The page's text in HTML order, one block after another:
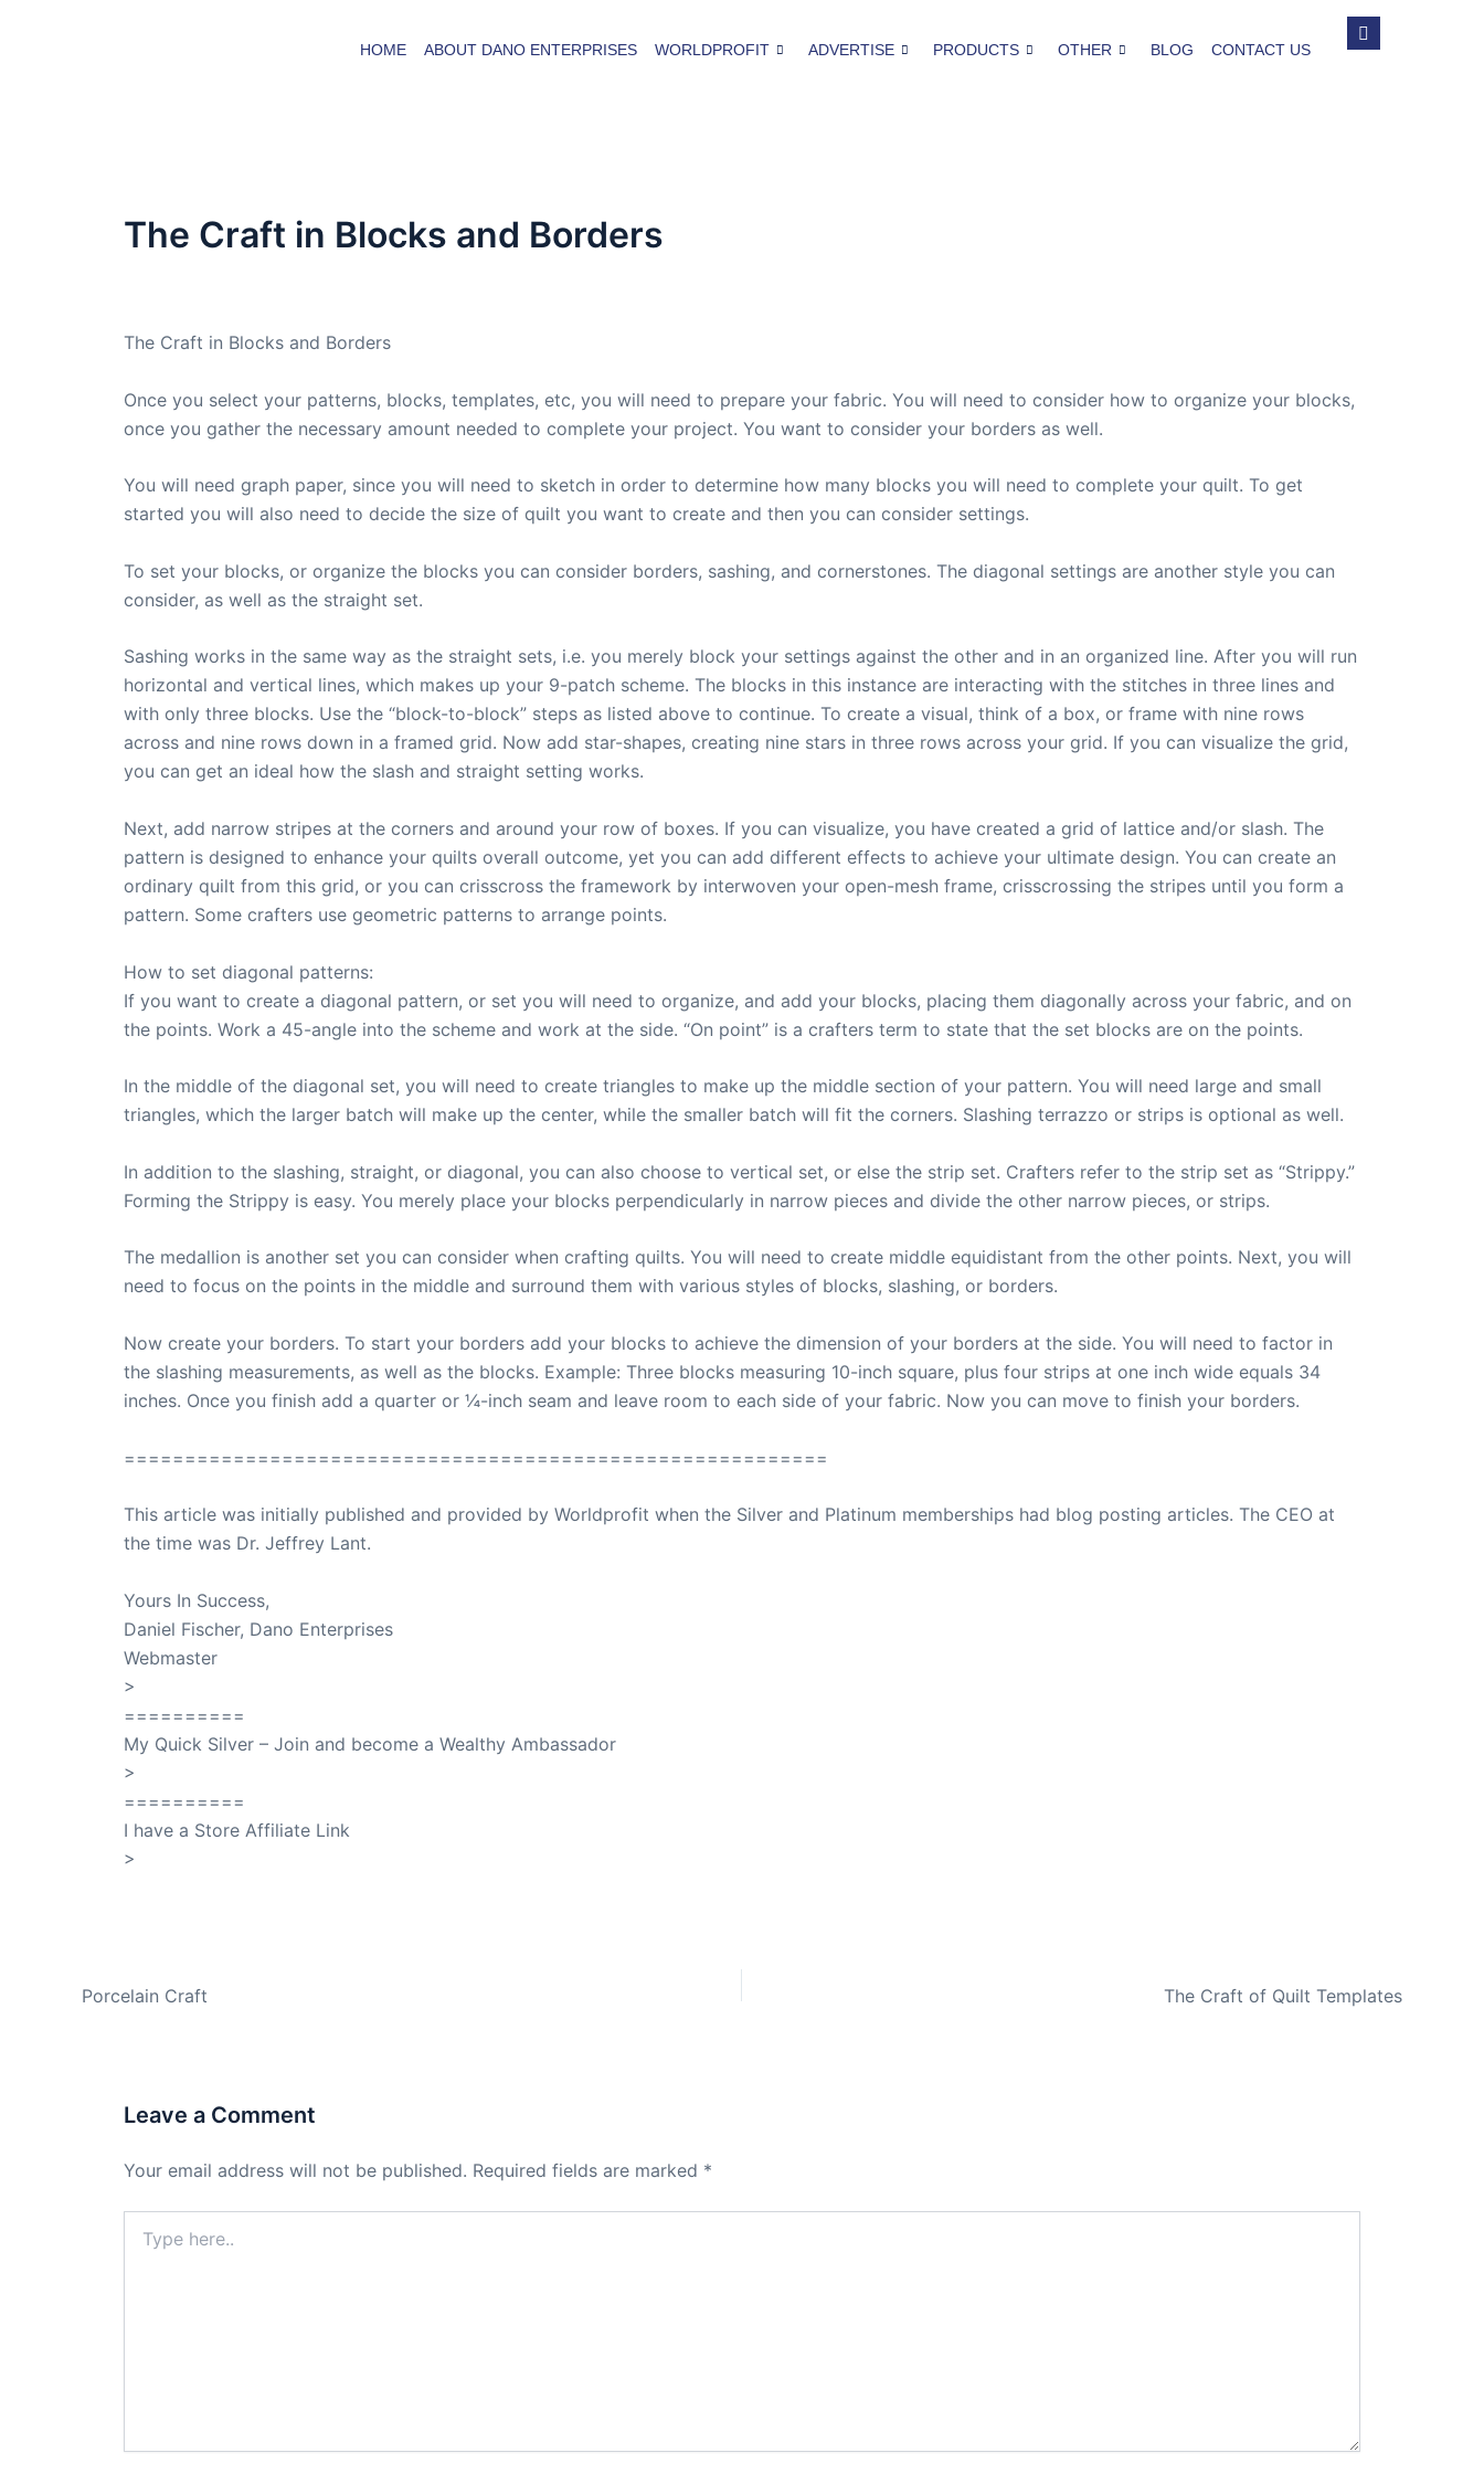
HOME ABOUT DANO ENTERPRISES WORLDPROFIT ADVERTISE PRODUCTS OTHER BLOG CONTACT US
The Craft in Blocks and Borders
The Craft in Blocks and Borders
Once you select your patterns, blocks, templates, etc, you will need to prepare your fabric. You will need to consider how to organize your blocks,
once you gather the necessary amount needed to complete your project. You want to consider your borders as well.
You will need graph paper, since you will need to sketch in order to determine how many blocks you will need to complete your quilt. To get
started you will also need to decide the size of quilt you want to create and then you can consider settings.
To set your blocks, or organize the blocks you can consider borders, sashing, and cornerstones. The diagonal settings are another style you can
consider, as well as the straight set.
Sashing works in the same way as the straight sets, i.e. you merely block your settings against the other and in an organized line. After you will run
horizontal and vertical lines, which makes up your 9-patch scheme. The blocks in this instance are interacting with the stitches in three lines and
with only three blocks. Use the “block-to-block” steps as listed above to continue. To create a visual, think of a box, or frame with nine rows
across and nine rows down in a framed grid. Now add star-shapes, creating nine stars in three rows across your grid. If you can visualize the grid,
you can get an ideal how the slash and straight setting works.
Next, add narrow stripes at the corners and around your row of boxes. If you can visualize, you have created a grid of lattice and/or slash. The
pattern is designed to enhance your quilts overall outcome, yet you can add different effects to achieve your ultimate design. You can create an
ordinary quilt from this grid, or you can crisscross the framework by interwoven your open-mesh frame, crisscrossing the stripes until you form a
pattern. Some crafters use geometric patterns to arrange points.
How to set diagonal patterns:
If you want to create a diagonal pattern, or set you will need to organize, and add your blocks, placing them diagonally across your fabric, and on
the points. Work a 45-angle into the scheme and work at the side. “On point” is a crafters term to state that the set blocks are on the points.
In the middle of the diagonal set, you will need to create triangles to make up the middle section of your pattern. You will need large and small
triangles, which the larger batch will make up the center, while the smaller batch will fit the corners. Slashing terrazzo or strips is optional as well.
In addition to the slashing, straight, or diagonal, you can also choose to vertical set, or else the strip set. Crafters refer to the strip set as “Strippy.”
Forming the Strippy is easy. You merely place your blocks perpendicularly in narrow pieces and divide the other narrow pieces, or strips.
The medallion is another set you can consider when crafting quilts. You will need to create middle equidistant from the other points. Next, you will
need to focus on the points in the middle and surround them with various styles of blocks, slashing, or borders.
Now create your borders. To start your borders add your blocks to achieve the dimension of your borders at the side. You will need to factor in
the slashing measurements, as well as the blocks. Example: Three blocks measuring 10-inch square, plus four strips at one inch wide equals 34
inches. Once you finish add a quarter or ¼-inch seam and leave room to each side of your fabric. Now you can move to finish your borders.
==========================================================
This article was initially published and provided by Worldprofit when the Silver and Platinum memberships had blog posting articles. The CEO at
the time was Dr. Jeffrey Lant.
Yours In Success,
Daniel Fischer, Dano Enterprises
Webmaster
>
==========
My Quick Silver – Join and become a Wealthy Ambassador
>
==========
I have a Store Affiliate Link
>
Porcelain Craft The Craft of Quilt Templates
Leave a Comment
Your email address will not be published. Required fields are marked *
here..